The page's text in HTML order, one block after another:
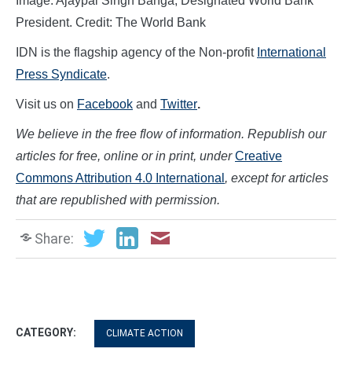
President. Credit: The World Bank
IDN is the flagship agency of the Non-profit International
Press Syndicate.
Visit us on Facebook and Twitter.
We believe in the free flow of information. Republish our
articles for free, online or in print, underCreative
Commons Attribution 4.0 International , except for articles
that are republished with permission.
Share:
CATEGORY: CLIMATE ACTION